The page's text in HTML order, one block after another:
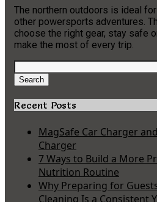
The northern outdoors is ideal
other powersports adventures.
choose the right gear, stay safe
make the most of every trip.
Search
for:
Search
Recent Posts
MagSafe Car Charger
Charger
7 Ways to Build a More
Nutrition Routine
Why Preparing for
Cleaning Is a Consistent